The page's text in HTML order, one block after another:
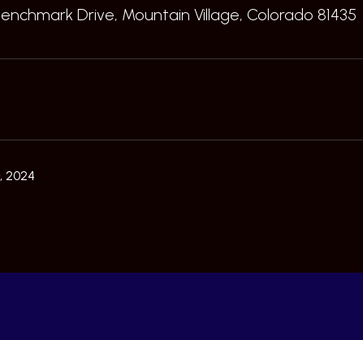
Drive, Mountain Village, Colorado 81435
2024